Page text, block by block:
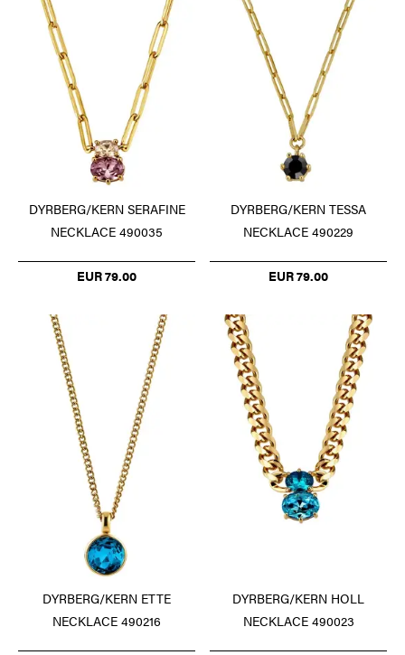
DYRBERG/KERN SERAFINE
NECKLACE 490035
EUR 79.00
DYRBERG/KERN TESSA
NECKLACE 490229
EUR 79.00
DYRBERG/KERN ETTE
NECKLACE 490216
DYRBERG/KERN HOLL
NECKLACE 490023